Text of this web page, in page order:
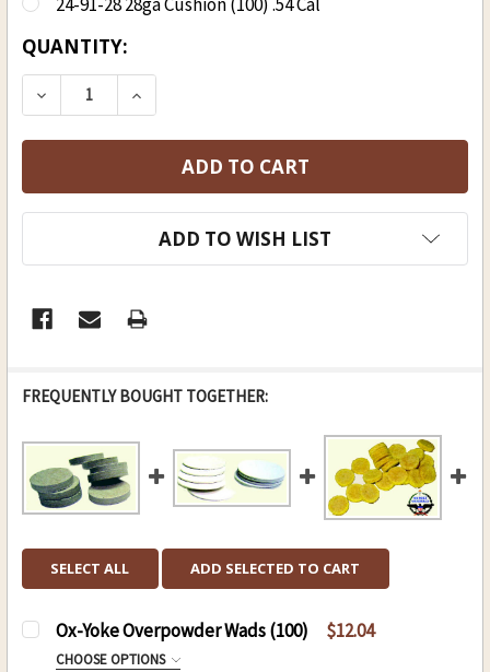
CURRENT
STOCK:
QUANTITY:
DECREASE QUANTITY OF OX-YOKE CUSHION
INCREASE QUANTITY OF OX-YOKE
ADD TO WISH LIST
FREQUENTLY BOUGHT TOGETHER:
SELECT ALL ADD SELECTED TO CART
Ox-Yoke Overpowder Wads (100) $12.04
CHOOSE OPTIONS